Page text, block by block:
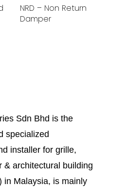
Read More
NRD – Non Return
Damper
Sdn Bhd is the
specialized
installer for grille,
& architectural building
in Malaysia, is mainly